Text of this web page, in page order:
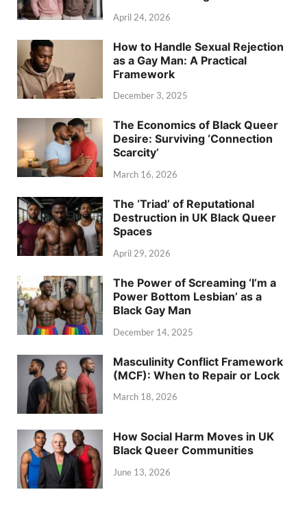
April 24, 2026
How to Handle Sexual Rejection
as a Gay Man: A Practical
Framework
December 3, 2025
The Economics of Black Queer
Desire: Surviving ‘Connection
Scarcity’
March 16, 2026
The ‘Triad’ of Reputational
Destruction in UK Black Queer
Spaces
April 29, 2026
The Power of Screaming ‘I’m a
Power Bottom Lesbian’ as a
Black Gay Man
December 14, 2025
Masculinity Conflict Framework
(MCF): When to Repair or Lock
March 18, 2026
How Social Harm Moves in UK
Black Queer Communities
June 13, 2026